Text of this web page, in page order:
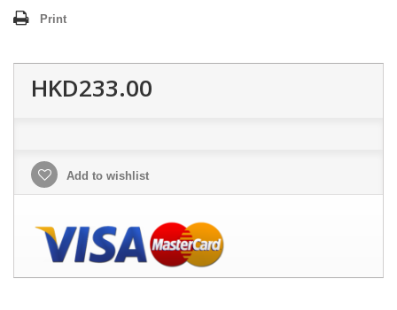
Print
HKD233.00
Add to wishlist